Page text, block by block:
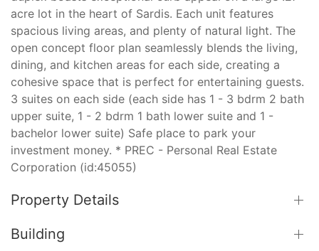
acre lot in the heart of Sardis. Each unit features
spacious living areas, and plenty of natural light. The
open concept floor plan seamlessly blends the living,
dining, and kitchen areas for each side, creating a
cohesive space that is perfect for entertaining guests.
3 suites on each side (each side has 1 - 3 bdrm 2 bath
upper suite, 1 - 2 bdrm 1 bath lower suite and 1 -
bachelor lower suite) Safe place to park your
investment money. * PREC - Personal Real Estate
Corporation (id:45055)
Property Details
Building